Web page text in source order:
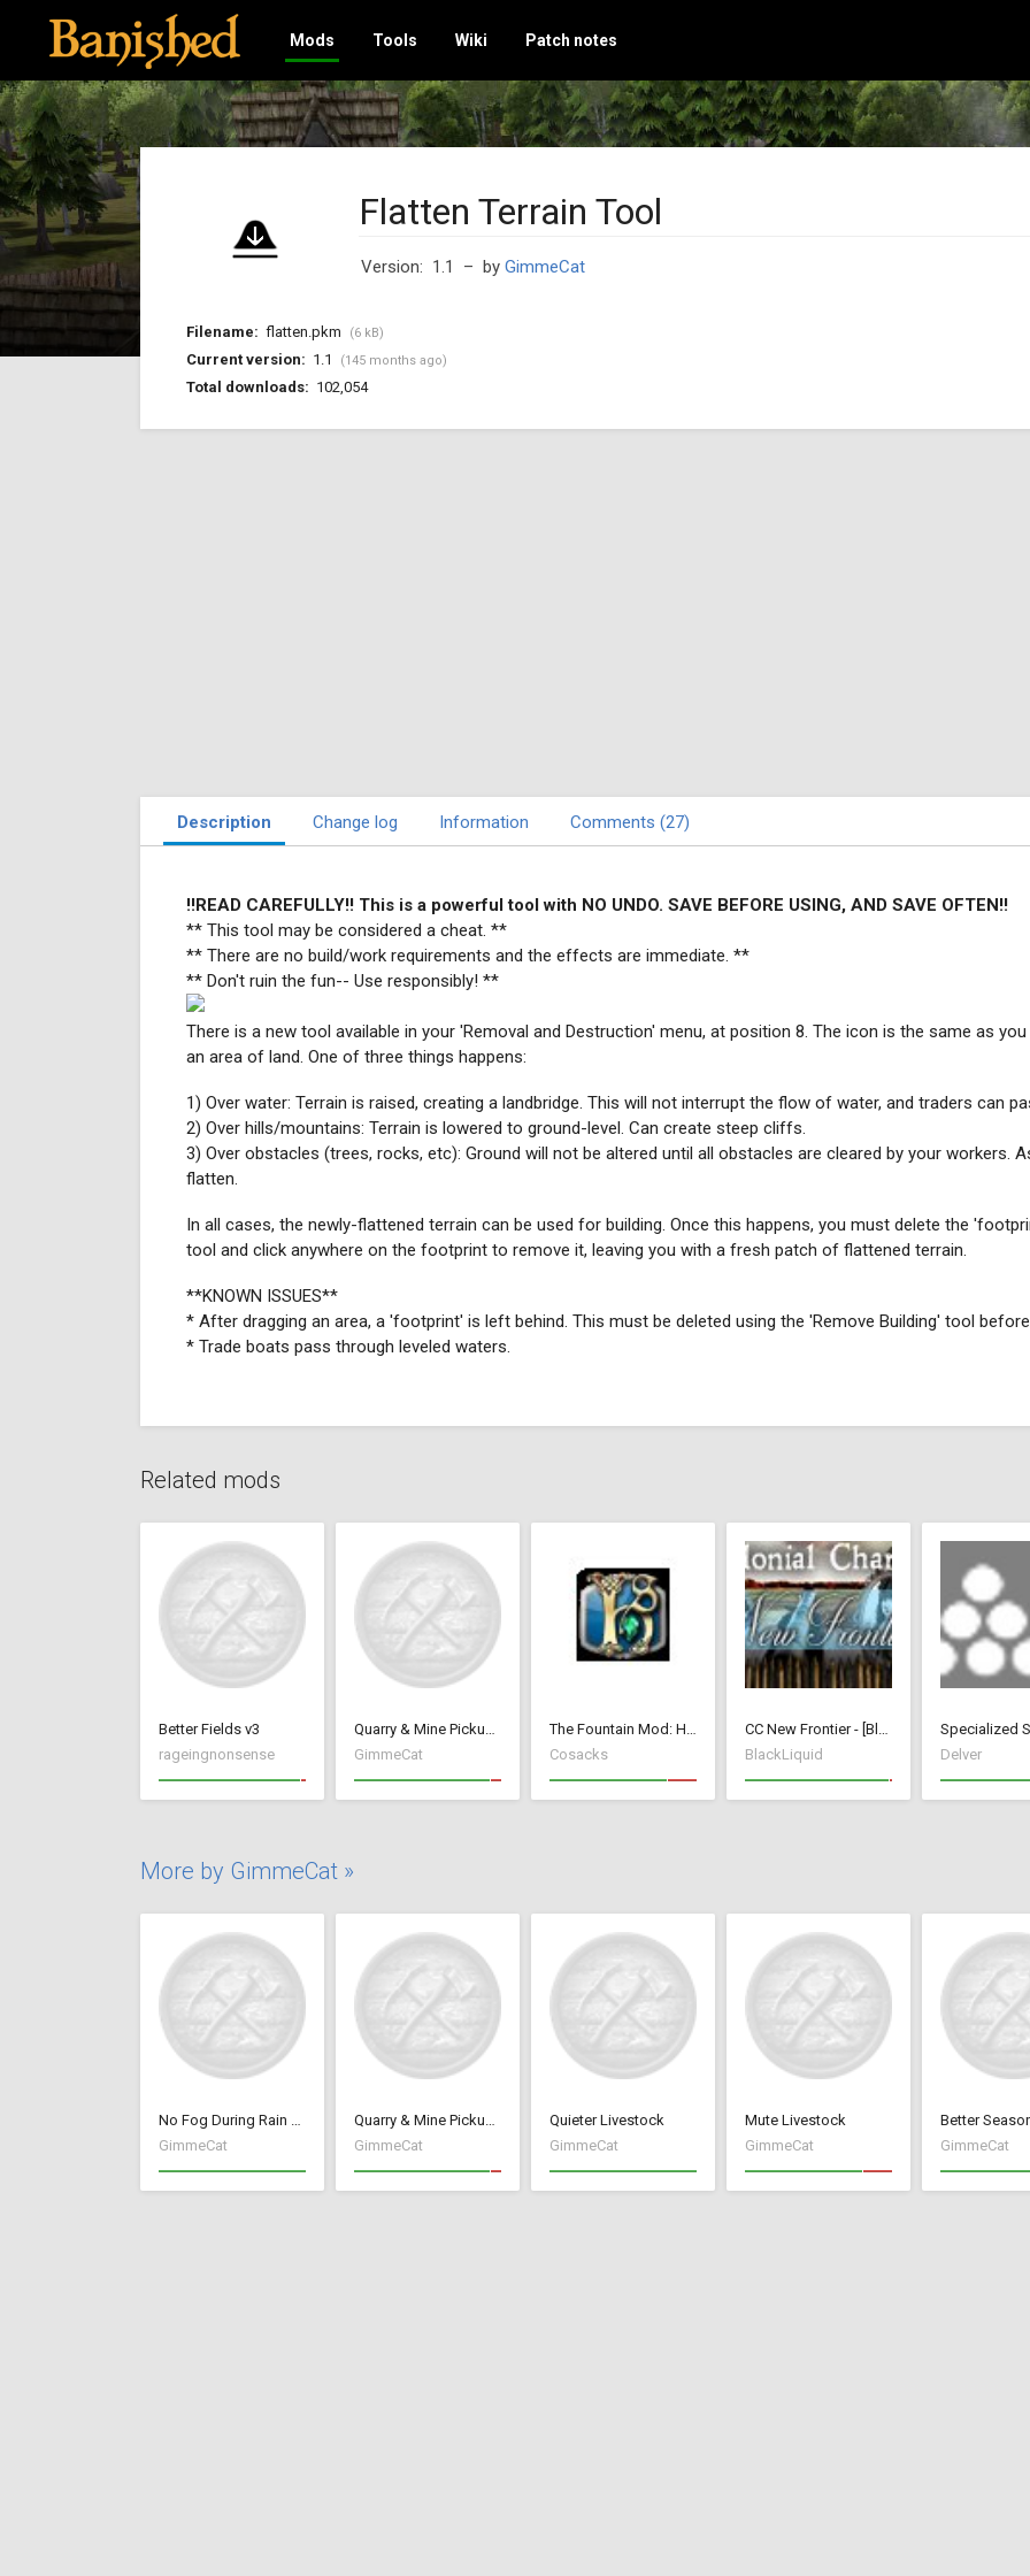
Mods Tools Wiki Patch notes
Flatten Terrain Tool
Version: 1.1 – by GimmeCat
Filename: flatten.pkm (6 kB)
Current version: 1.1 (145 months ago)
Total downloads: 102,054
Description Change log Information Comments (27)
!!READ CAREFULLY!! This is a powerful tool with NO UNDO. SAVE BEFORE USING, AND SAVE OFTEN!!
** This tool may be considered a cheat. **
** There are no build/work requirements and the effects are immediate. **
** Don't ruin the fun-- Use responsibly! **
There is a new tool available in your 'Removal and Destruction' menu, at position 8. The icon is the same as
an area of land. One of three things happens:
1) Over water: Terrain is raised, creating a landbridge. This will not interrupt the flow of water, and traders can
2) Over hills/mountains: Terrain is lowered to ground-level. Can create steep cliffs.
3) Over obstacles (trees, rocks, etc): Ground will not be altered until all obstacles are cleared by your workers.
flatten.
In all cases, the newly-flattened terrain can be used for building. Once this happens, you must delete the
tool and click anywhere on the footprint to remove it, leaving you with a fresh patch of flattened terrain.
**KNOWN ISSUES**
* After dragging an area, a 'footprint' is left behind. This must be deleted using the 'Remove Building' tool
* Trade boats pass through leveled waters.
Related mods
Better Fields v3
rageingnonsense
Quarry & Mine Pickup Fix
GimmeCat
The Fountain Mod: Highborn Society ( v 1.544 beta)
Cosacks
CC New Frontier - [BlackLiquid]
BlackLiquid
Delver
More by GimmeCat »
No Fog During Rain or Snow
GimmeCat
Quarry & Mine Pickup Fix
GimmeCat
Quieter Livestock
GimmeCat
Mute Livestock
GimmeCat
GimmeCat